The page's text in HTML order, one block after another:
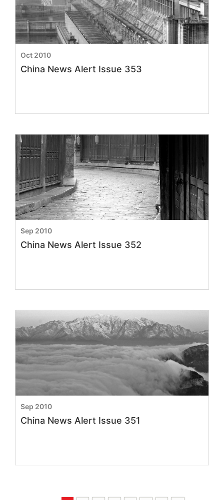
China News Alert Issue 353
Oct 2010
China News Alert Issue 352
Sep 2010
China News Alert Issue 351
Sep 2010